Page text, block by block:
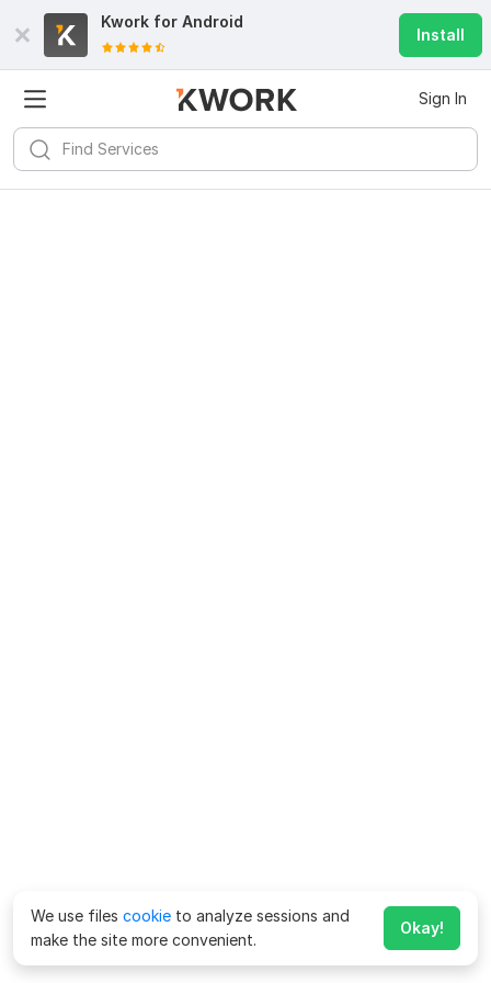
Kwork for Android
Install
Sign In
We use files cookie to analyze sessions and
make the site more convenient.
Okay!